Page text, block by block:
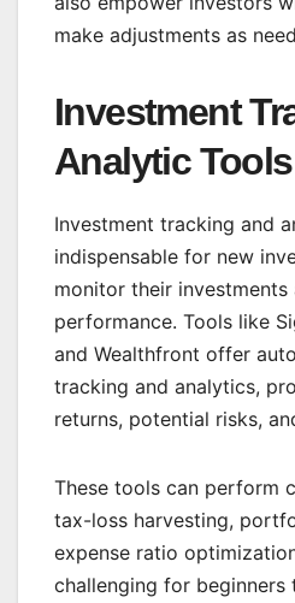
make adjustments as
Investment
Analytic Tools
Investment tracking and
indispensable for new
monitor their
performance. Tools like
and Wealthfront offer
tracking and analytics,
returns, potential risks,
These tools can perform
tax-loss harvesting,
expense ratio
challenging for beginners